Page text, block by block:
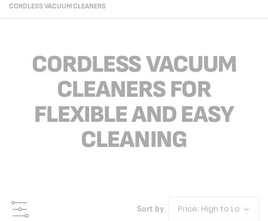
CORDLESS VACUUM CLEANERS
CORDLESS VACUUM
CLEANERS FOR
FLEXIBLE AND EASY
CLEANING
Sort by